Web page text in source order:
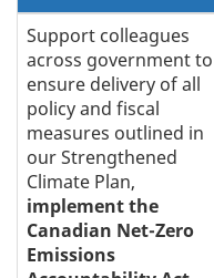
Support colleagues
across government to
ensure delivery of all
policy and fiscal
measures outlined in
our Strengthened
Climate Plan,
implement the
Canadian Net-Zero
Emissions